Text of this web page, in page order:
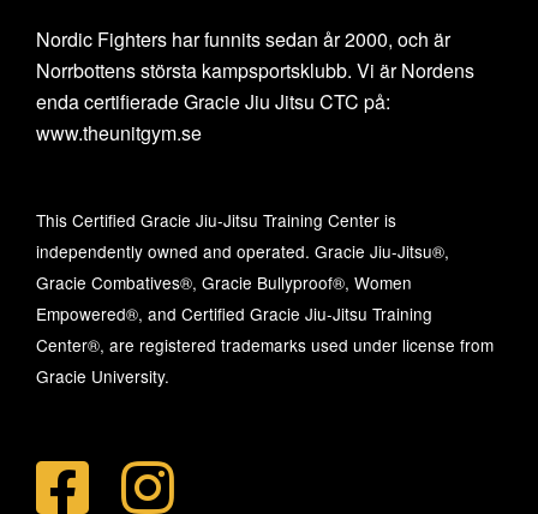
Nordic Fighters har funnits sedan år 2000, och är
Norrbottens största kampsportsklubb. Vi är Nordens
enda certifierade Gracie Jiu Jitsu CTC på:
www.theunitgym.se
This Certified Gracie Jiu-Jitsu Training Center is
independently owned and operated. Gracie Jiu-Jitsu®,
Gracie Combatives®, Gracie Bullyproof®, Women
Empowered®, and Certified Gracie Jiu-Jitsu Training
Center®, are registered trademarks used under license from
Gracie University.